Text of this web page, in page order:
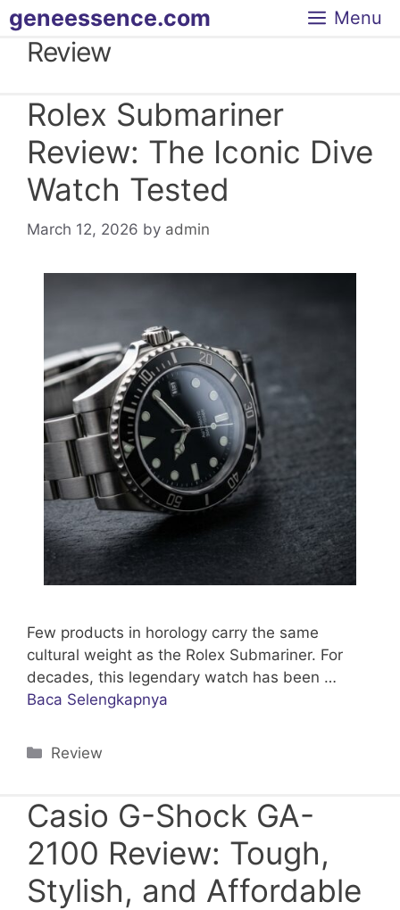
Skip
to
content
geneessence.com Menu
Review
Rolex Submariner
Review: The Iconic Dive
Watch Tested
March 12, 2026 by admin
Few products in horology carry the same
cultural weight as the Rolex Submariner. For
decades, this legendary watch has been …
Baca Selengkapnya
Categories
Review
Casio G-Shock GA-
2100 Review: Tough,
Stylish, and Affordable